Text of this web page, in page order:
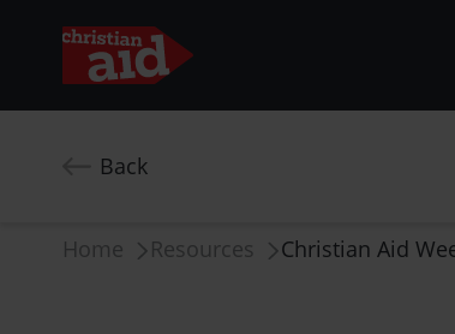
Back
Breadcrumb
Home Resources Christian Aid